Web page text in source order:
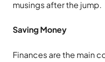
musings after the jump.
Saving Money
Finances are the main